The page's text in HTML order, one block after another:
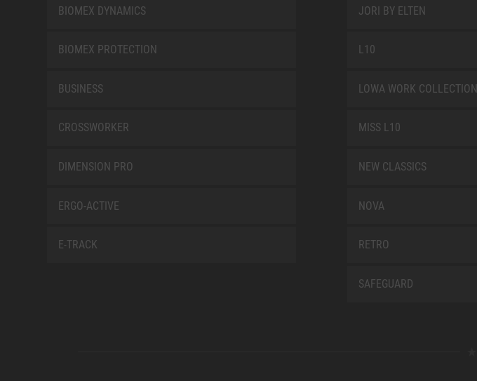
BIOMEX DYNAMICS
BIOMEX PROTECTION
BUSINESS
CROSSWORKER
DIMENSION PRO
ERGO-ACTIVE
E-TRACK
JORI BY ELTEN
L10
LOWA WORK COLLECTION
MISS L10
NEW CLASSICS
NOVA
RETRO
SAFEGUARD